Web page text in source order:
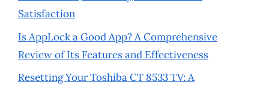
Satisfaction
Is AppLock a Good App? A Comprehensive
Review of Its Features and Effectiveness
Resetting Your Toshiba CT 8533 TV: A